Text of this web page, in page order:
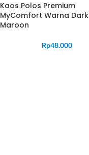
Kaos Polos Premium
MyComfort Warna Dark
Maroon
Rp48.000